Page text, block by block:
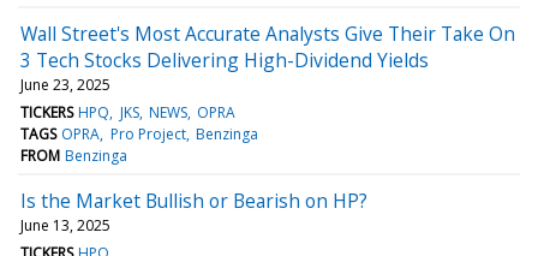
Wall Street's Most Accurate Analysts Give Their Take On
3 Tech Stocks Delivering High-Dividend Yields
June 23, 2025
TICKERS HPQ JKS NEWS OPRA
TAGS OPRA Pro Project Benzinga
FROM Benzinga
Is the Market Bullish or Bearish on HP?
June 13, 2025